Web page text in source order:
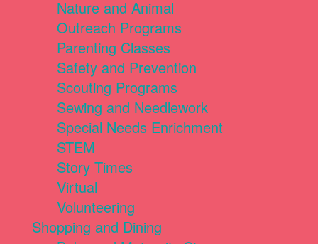
Nature and Animal
Outreach Programs
Parenting Classes
Safety and Prevention
Scouting Programs
Sewing and Needlework
Special Needs Enrichment
STEM
Story Times
Virtual
Volunteering
Shopping and Dining